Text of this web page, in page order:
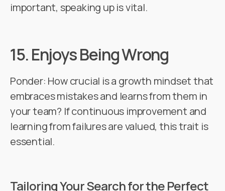
important, speaking up is vital.
15.Enjoys Being Wrong
Ponder: How crucial is a growth mindset that
embraces mistakes and learns from them in
your team? If continuous improvement and
learning from failures are valued, this trait is
essential.
Tailoring Your Search for the Perfect